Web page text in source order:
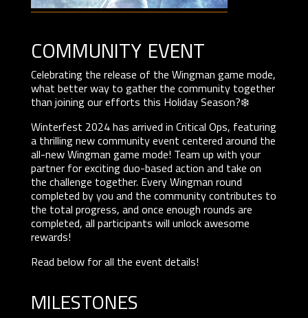
community event
Celebrating the release of the Wingman game mode,
what better way to gather the community together
than joining our efforts this Holiday Season?❄️
Winterfest 2024 has arrived in Critical Ops, featuring
a thrilling new community event centered around the
all-new Wingman game mode! Team up with your
partner for exciting duo-based action and take on
the challenge together. Every Wingman round
completed by you and the community contributes to
the total progress, and once enough rounds are
completed, all participants will unlock awesome
rewards!
Read below for all the event details!
MILESTONES